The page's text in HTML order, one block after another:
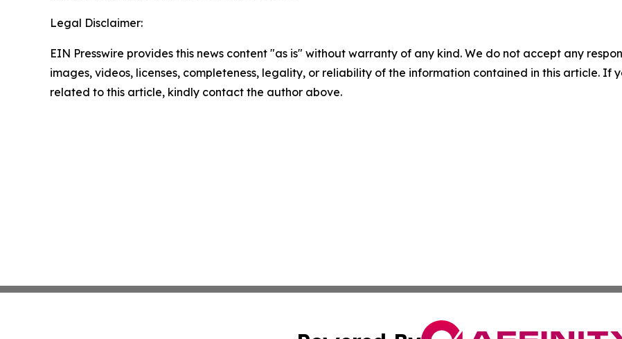
Legal Disclaimer:
EIN Presswire provides this news content "as is" without warranty of any kind. We do not accept any
images, videos, licenses, completeness, legality, or reliability of the information contained in this article. If
related to this article, kindly contact the author above.